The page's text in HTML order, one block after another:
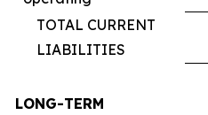
TOTAL CURRENT
LIABILITIES
LONG-TERM